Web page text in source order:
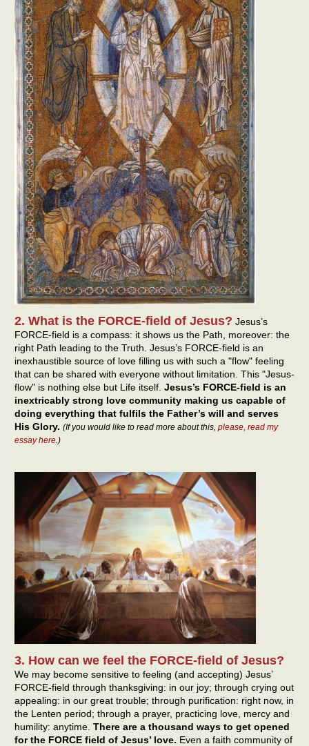
2. What is the FORCE-field of Jesus? Jesus’s
FORCE-field is a compass: it shows us the Path, moreover: the
right Path leading to the Truth. Jesus’s FORCE-field is an
inexhaustible source of love filling us with such a "flow" feeling
that can be shared with everyone without limitation. This "Jesus-
flow" is nothing else but Life itself. Jesus’s FORCE-field is an
inextricably strong love community making us capable of
doing everything that fulfils the Father’s will and serves
His Glory. (If you would like to read more about this, please, read my
essay here.)
3. How can we feel the FORCE-field of Jesus?
We may become sensitive to feeling (and accepting) Jesus’
FORCE-field through thanksgiving: in our joy; through crying out
appealing: in our great trouble; through purification: right now, in
the Lenten period; through a prayer, practicing love, mercy and
humility: anytime. There are a thousand ways to get opened
for the FORCE field of Jesus’ love. Even a faith community of